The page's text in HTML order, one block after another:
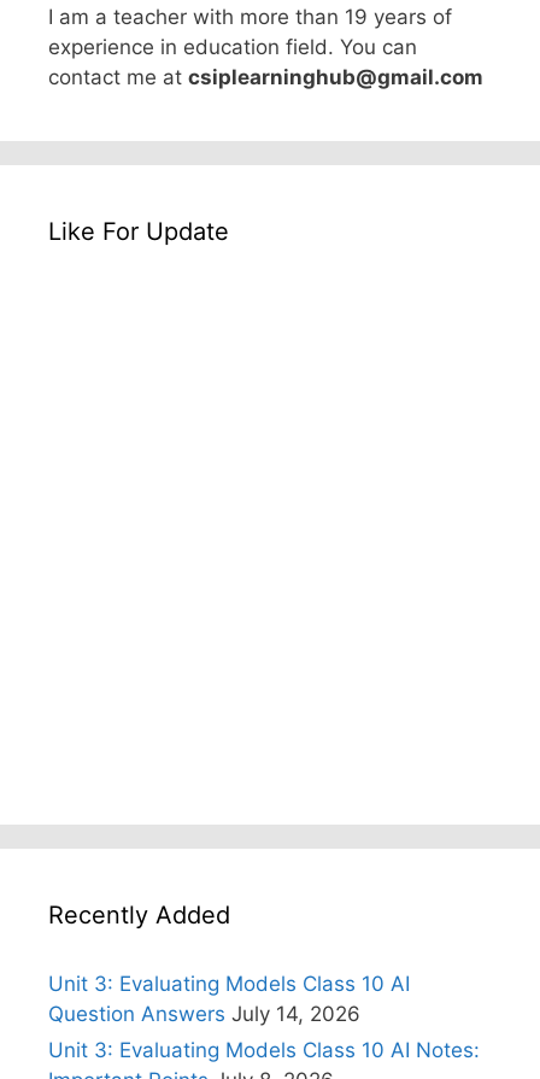
I am a teacher with more than 19 years of
experience in education field. You can
contact me at csiplearninghub@gmail.com
Like For Update
Recently Added
Unit 3: Evaluating Models Class 10 AI
Question Answers July 14, 2026
Unit 3: Evaluating Models Class 10 AI Notes: